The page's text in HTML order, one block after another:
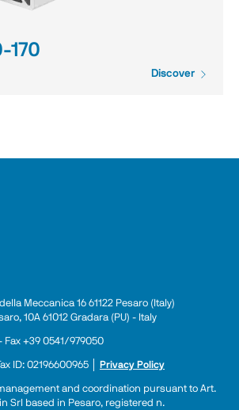
170
Discover
Meccanica 16 61122 Pesaro (Italy)
10A 61012 Gradara (PU) - Italy
Fax +39 0541/979050
ID: 02196600965 │ Privacy Policy
and coordination pursuant to Art.
Srl based in Pesaro, registered n.